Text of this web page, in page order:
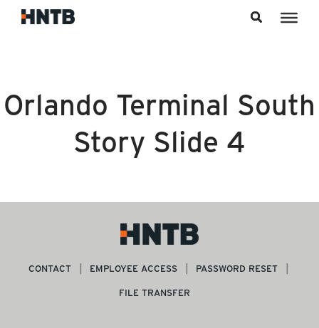
Orlando Terminal South
Story Slide 4
CONTACT EMPLOYEE ACCESS
PASSWORD RESET
FILE TRANSFER